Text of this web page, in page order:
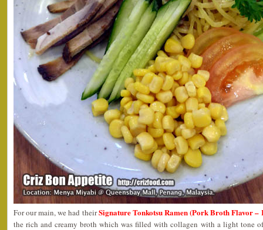
For our main, we had theirSignature Tonkotsu Ramen (Pork Broth Flavor –
the rich and creamy broth which was filled with collagen with a light tone